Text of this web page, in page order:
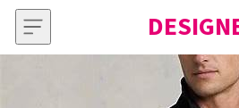
Skip to content